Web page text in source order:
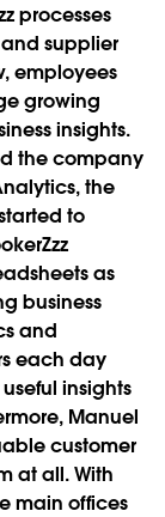
processes
supplier
employees
growing
insights.
the company
the
to
as
business
and
each day
insights
Manuel
customer
at all. With
main offices